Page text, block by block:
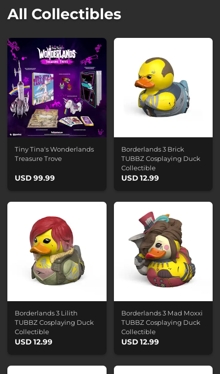
All Collectibles
Tiny Tina's Wonderlands
Treasure Trove
USD 99.99
Borderlands 3 Brick
TUBBZ Cosplaying Duck
Collectible
USD 12.99
Borderlands 3 Lilith
TUBBZ Cosplaying Duck
Collectible
USD 12.99
Borderlands 3 Mad Moxxi
TUBBZ Cosplaying Duck
Collectible
USD 12.99